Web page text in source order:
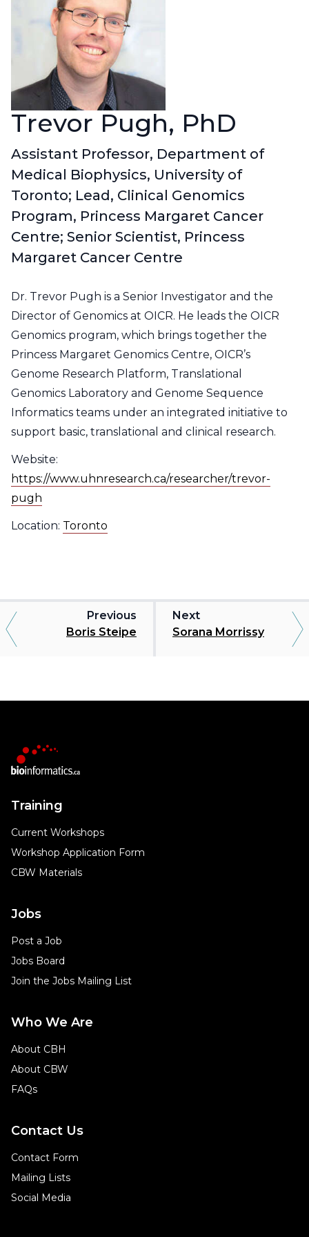
CBH Alberta Node
CBH British Columbia Node
Mailing Lists
Social Media
Trevor Pugh, PhD
Assistant Professor, Department of
Medical Biophysics, University of
Toronto; Lead, Clinical Genomics
Program, Princess Margaret Cancer
Centre; Senior Scientist, Princess
Margaret Cancer Centre
Dr. Trevor Pugh is a Senior Investigator and the
Director of Genomics at OICR. He leads the OICR
Genomics program, which brings together the
Princess Margaret Genomics Centre, OICR’s
Genome Research Platform, Translational
Genomics Laboratory and Genome Sequence
Informatics teams under an integrated initiative to
support basic, translational and clinical research.
Website:
https://www.uhnresearch.ca/researcher/trevor-
pugh
Location: Toronto
Previous
Boris Steipe
Next
Sorana Morrissy
Training
Current Workshops
Workshop Application Form
CBW Materials
Jobs
Post a Job
Jobs Board
Join the Jobs Mailing List
Who We Are
About CBH
About CBW
FAQs
Contact Us
Contact Form
Mailing Lists
Social Media